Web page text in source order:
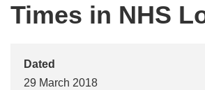
Times in NHS
Dated
29 March 2018